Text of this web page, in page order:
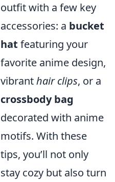
outfit with a few key
accessories: a bucket
hat featuring your
favorite anime design,
vibranthair clips, or a
crossbody bag
decorated with anime
motifs. With these
tips, you’ll not only
stay cozy but also turn